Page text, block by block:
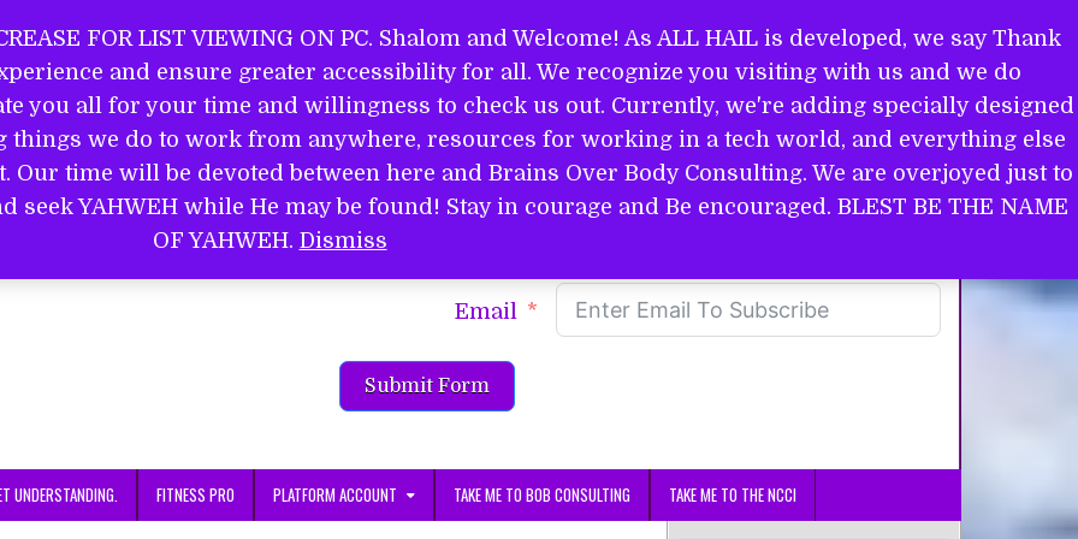
FOR LIST VIEWING ON PC. Shalom and Welcome! As ALL HAIL is developed, we say Thank
and ensure greater accessibility for all. We recognize you visiting with us and we do
you all for your time and willingness to check us out. Currently, we're adding specially designed
we do to work from anywhere, resources for working in a tech world, and everything else
Our time will be devoted between here and Brains Over Body Consulting. We are overjoyed just to
seek YAHWEH while He may be found! Stay in courage and Be encouraged. BLEST BE THE NAME
OF YAHWEH. Dismiss
Email
Submit Form
UNDERSTANDING. FITNESS PRO PLATFORM ACCOUNT TAKE ME TO BOB CONSULTING TAKE ME TO THE NCCI